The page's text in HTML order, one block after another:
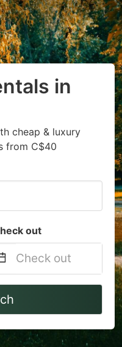
in
cheap & luxury
from C$40
out
Navigate
to
interact